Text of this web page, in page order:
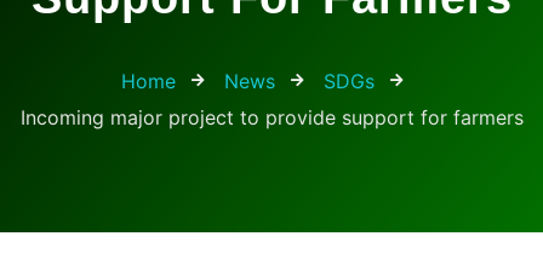
Home News
SDGs
Incoming major project to provide support for farmers